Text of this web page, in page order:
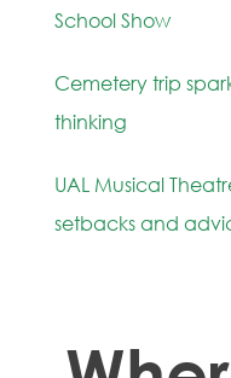
School Show
Cemetery trip
thinking
UAL Musical
setbacks and